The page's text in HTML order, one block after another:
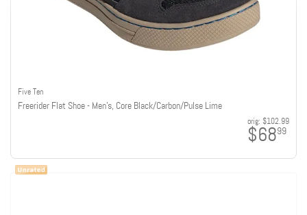
Five Ten
Freerider Flat Shoe - Men's, Core Black/Carbon/Pulse Lime
orig: $102.99
$6899